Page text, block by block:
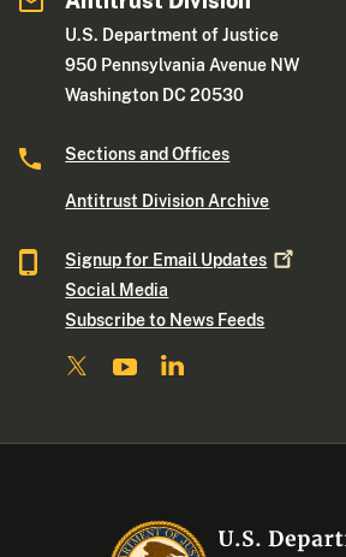
U.S. Department of Justice
950 Pennsylvania Avenue NW
Washington DC 20530
Sections and Offices
Antitrust Division Archive
Signup for Email Updates
Social Media
Subscribe to News Feeds